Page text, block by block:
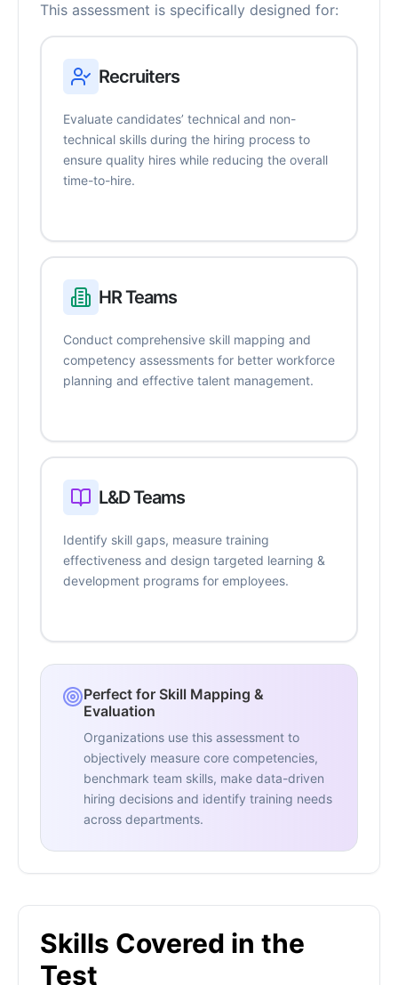
This assessment is specifically designed for:
Recruiters
Evaluate candidates’ technical and non-
technical skills during the hiring process to
ensure quality hires while reducing the overall
time-to-hire.
HR Teams
Conduct comprehensive skill mapping and
competency assessments for better workforce
planning and effective talent management.
L&D Teams
Identify skill gaps, measure training
effectiveness and design targeted learning &
development programs for employees.
Perfect for Skill Mapping &
Evaluation
Organizations use this assessment to
objectively measure core competencies,
benchmark team skills, make data-driven
hiring decisions and identify training needs
across departments.
Skills Covered in the
Test